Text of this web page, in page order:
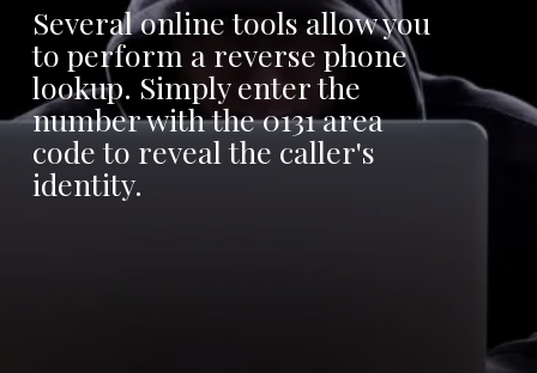
Several online tools allow you
to perform a reverse phone
lookup. Simply enter the
number with the 0131 area
code to reveal the caller's
identity.